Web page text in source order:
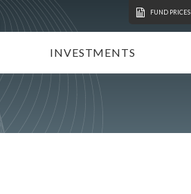
INVESTMENTS
UNIT TRUSTS
TAX-FREE INVESTMENTS
FUND PRICES